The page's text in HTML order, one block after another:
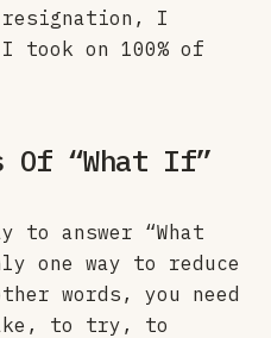
I
took on 100% of
Of “What If”
to answer “What
one way to reduce
words, you need
to try, to